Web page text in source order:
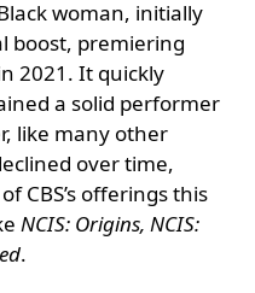
woman, initially
boost, premiering
2021. It quickly
a solid performer
like many other
over time,
CBS’s offerings this
NCIS: Origins, NCIS:
.